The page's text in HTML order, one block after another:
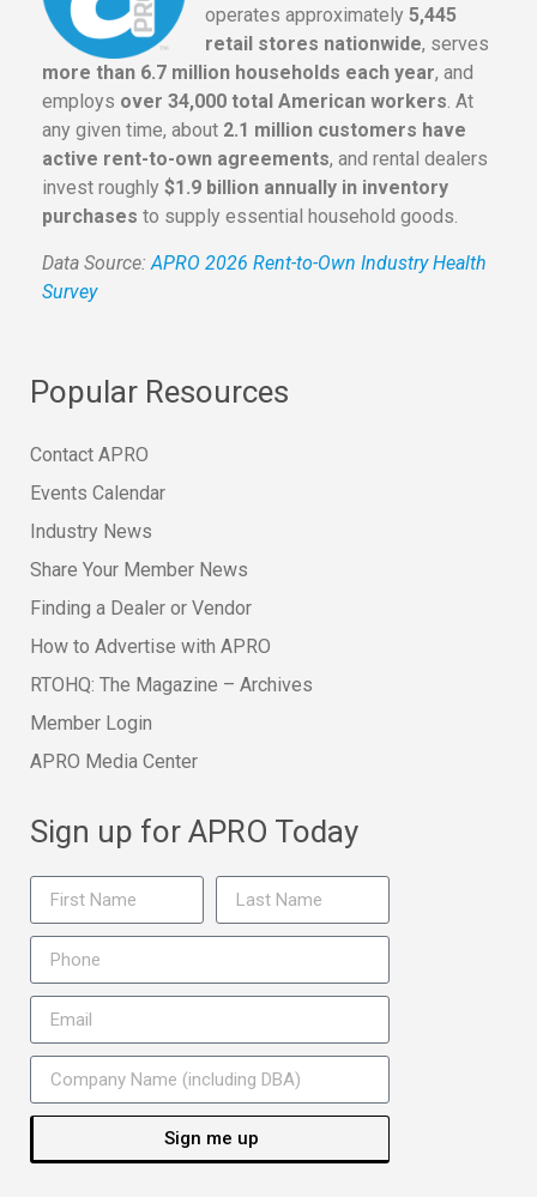
operates approximately 5,445
retail stores nationwide, serves
more than 6.7 million households each year, and
employs over 34,000 total American workers. At
any given time, about 2.1 million customers have
active rent-to-own agreements, and rental dealers
invest roughly $1.9 billion annually in inventory
purchases to supply essential household goods.
Data Source:APRO 2026 Rent-to-Own Industry Health
Survey
Popular Resources
Contact APRO
Events Calendar
Industry News
Share Your Member News
Finding a Dealer or Vendor
How to Advertise with APRO
RTOHQ: The Magazine – Archives
Member Login
APRO Media Center
Sign up for APRO Today
Sign me up